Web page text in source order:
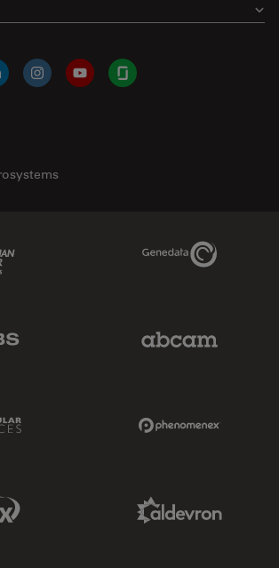
InstagramYouTubeGlassdoor
Genedata Link
Devices Link
Link